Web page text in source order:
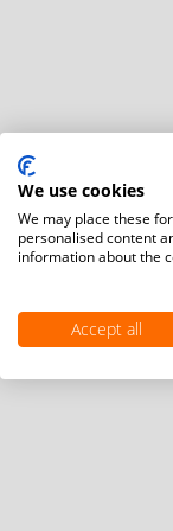
We use cookies
We may place these
personalised content
information about the
Accept all